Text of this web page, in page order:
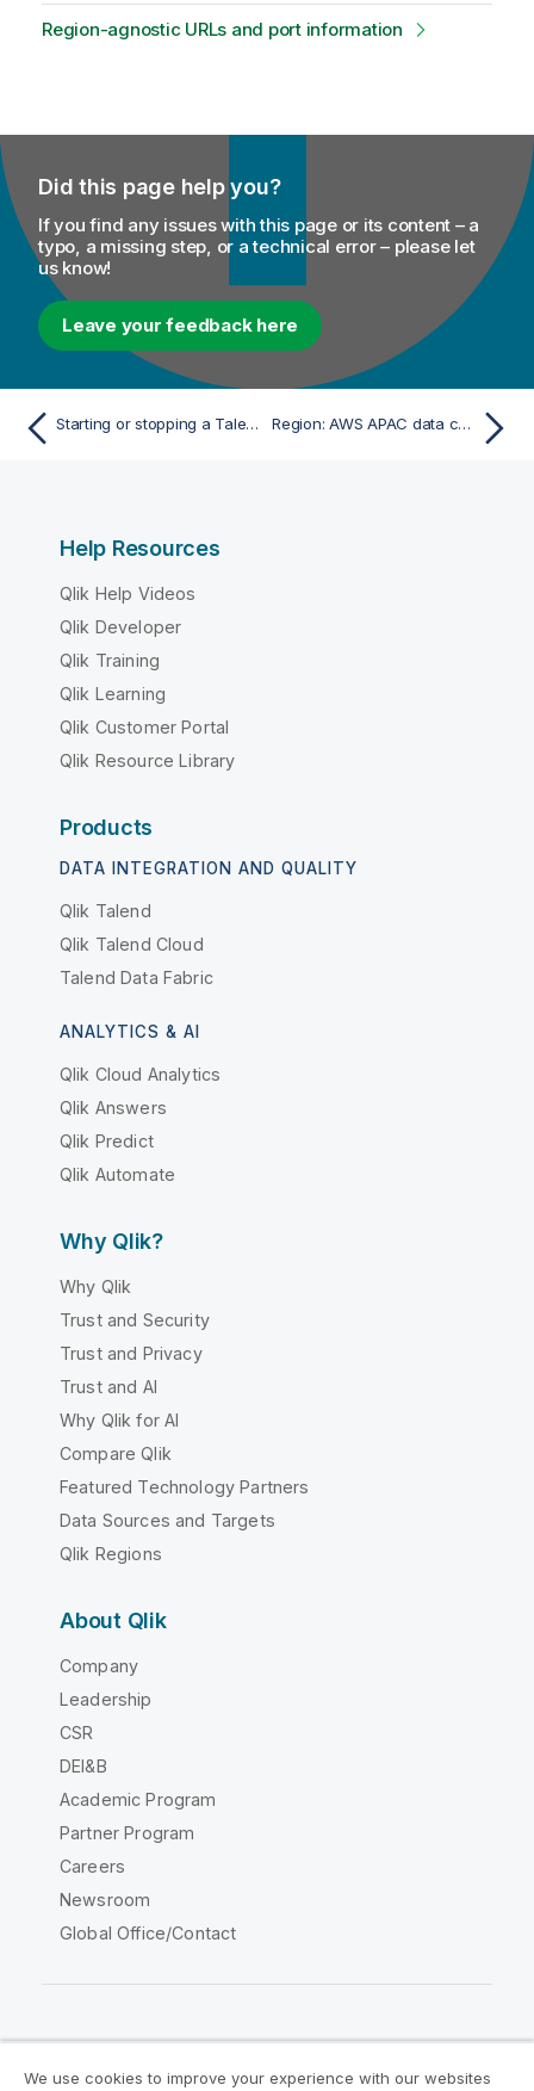
Region-agnostic URLs and port information
Did this page help you?
If you find any issues with this page or its content – a
typo, a missing step, or a technical error – please let
us know!
Leave your feedback here
Starting or stopping a Talend SAP RFC Server Region: AWS APAC data center
Help Resources
Qlik Help Videos
Qlik Developer
Qlik Training
Qlik Learning
Qlik Customer Portal
Qlik Resource Library
Products
DATA INTEGRATION AND QUALITY
Qlik Talend
Qlik Talend Cloud
Talend Data Fabric
ANALYTICS & AI
Qlik Cloud Analytics
Qlik Answers
Qlik Predict
Qlik Automate
Why Qlik?
Why Qlik
Trust and Security
Trust and Privacy
Trust and AI
Why Qlik for AI
Compare Qlik
Featured Technology Partners
Data Sources and Targets
Qlik Regions
About Qlik
Company
Leadership
CSR
DEI&B
Academic Program
Partner Program
Careers
Newsroom
Global Office/Contact
We use cookies to improve your experience with our websites